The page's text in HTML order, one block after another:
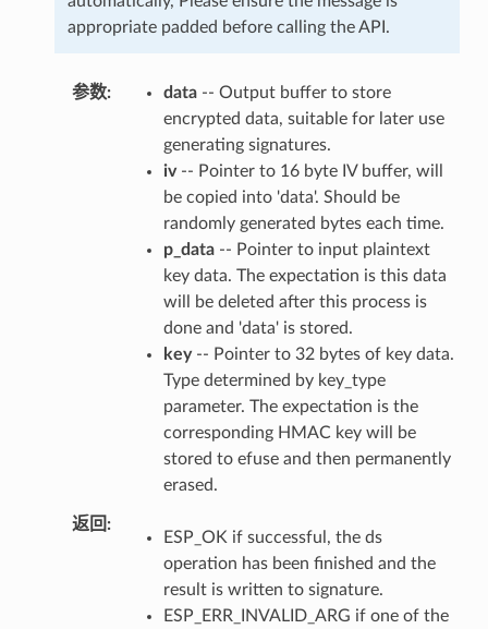
appropriate padded before calling the API.
参数 data-- Output buffer to store
encrypted data, suitable for later use
generating signatures.
iv-- Pointer to 16 byte IV buffer, will
be copied into 'data'. Should be
randomly generated bytes each time.
p_data-- Pointer to input plaintext
key data. The expectation is this data
will be deleted after this process is
done and 'data' is stored.
key-- Pointer to 32 bytes of key data.
Type determined by key_type
parameter. The expectation is the
corresponding HMAC key will be
stored to efuse and then permanently
erased.
返回
ESP_OK if successful, the ds
operation has been finished and the
result is written to signature.
ESP_ERR_INVALID_ARG if one of the